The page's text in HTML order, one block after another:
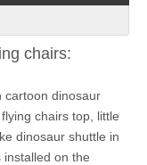
chairs:
cartoon dinosaur
chairs top, little
dinosaur shuttle in
on the